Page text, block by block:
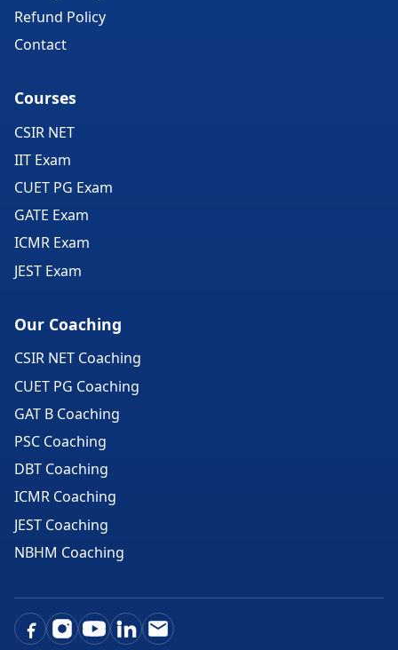
Refund Policy
Contact
Courses
CSIR NET
IIT Exam
CUET PG Exam
GATE Exam
ICMR Exam
JEST Exam
Our Coaching
CSIR NET Coaching
CUET PG Coaching
GAT B Coaching
PSC Coaching
DBT Coaching
ICMR Coaching
JEST Coaching
NBHM Coaching